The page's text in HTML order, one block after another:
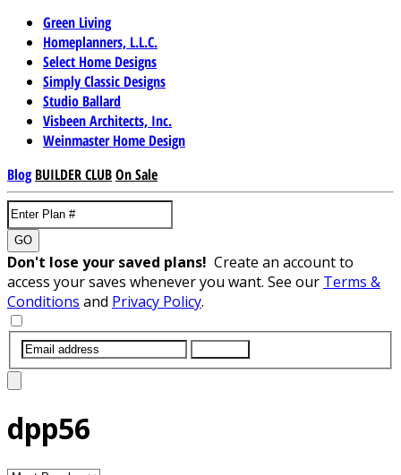
Green Living
Homeplanners, L.L.C.
Select Home Designs
Simply Classic Designs
Studio Ballard
Visbeen Architects, Inc.
Weinmaster Home Design
Blog BUILDER CLUBOn Sale
GO
Don't lose your saved plans! Create an account to
access your saves whenever you want. See our Terms &
Conditions and Privacy Policy.
dpp56